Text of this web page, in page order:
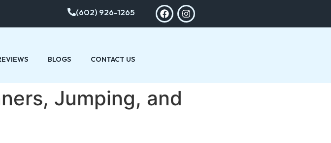
(602) 926-1265
BLOGS CONTACT US
Jumping, and